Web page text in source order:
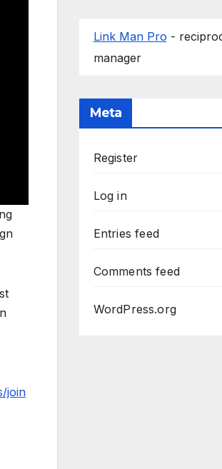
join
Link Man Pro -
manager
Meta
Register
Log in
Entries feed
Comments feed
WordPress.org